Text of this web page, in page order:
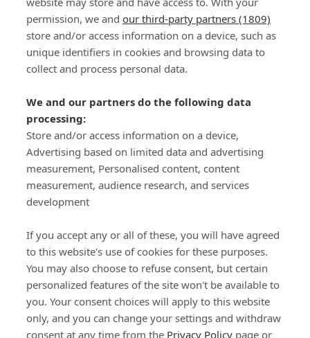
permission, we and our third-party partners (1809)
store and/or access information on a device, such as
unique identifiers in cookies and browsing data to
collect and process personal data.
We and our partners do the following data
processing:
Store and/or access information on a device,
Advertising based on limited data and advertising
measurement, Personalised content, content
measurement, audience research, and services
development
If you accept any or all of these, you will have agreed
to this website's use of cookies for these purposes.
You may also choose to refuse consent, but certain
personalized features of the site won't be available to
you. Your consent choices will apply to this website
only, and you can change your settings and withdraw
consent at any time from the Privacy Policy page or
SIGN-UP
Important Links
Delivery
Click & Collect
Terms and Conditions
Privacy Policy and Cookies Usage
Call of the Wild
Our Letterkenny Store